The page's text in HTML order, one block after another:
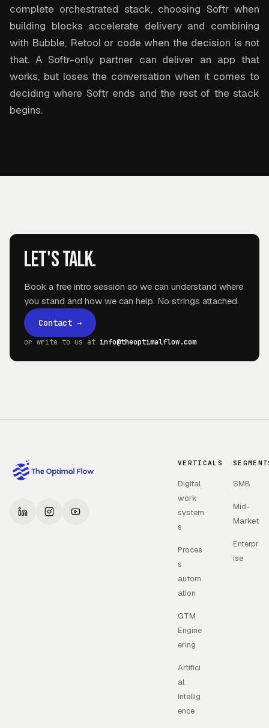
complete orchestrated stack, choosing Softr when
building blocks accelerate delivery and combining
with Bubble, Retool or code when the decision is not
that. A Softr-only partner can deliver an app that
works, but loses the conversation when it comes to
deciding where Softr ends and the rest of the stack
begins.
Let's talk.
Book a free intro session so we can understand where
you stand and how we can help. No strings attached.
Contact →
or write to us at info@theoptimalflow.com
VERTICALS
Digital
work
system
s
Proces
s
autom
ation
GTM
Engine
ering
Artifici
al
Intellig
ence
SMB
Mid-
Market
Enterpr
ise